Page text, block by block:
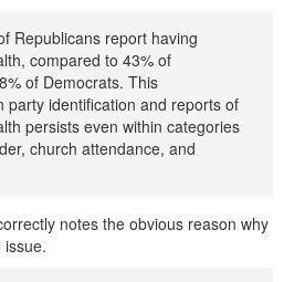
Republicans report having
compared to 43% of
of Democrats. This
party identification and reports of
persists even within categories
church attendance, and
notes the obvious reason why
issue.